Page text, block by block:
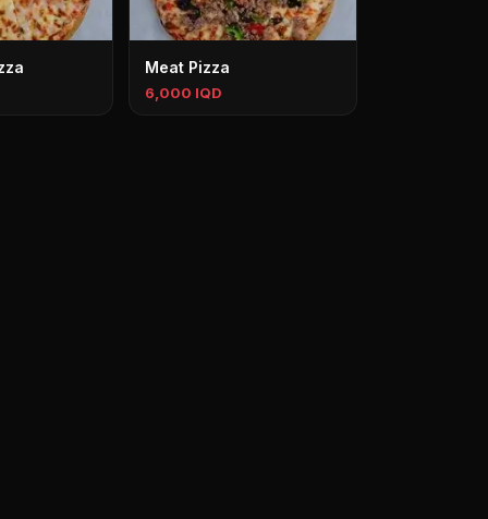
Meat Pizza
6,000 IQD